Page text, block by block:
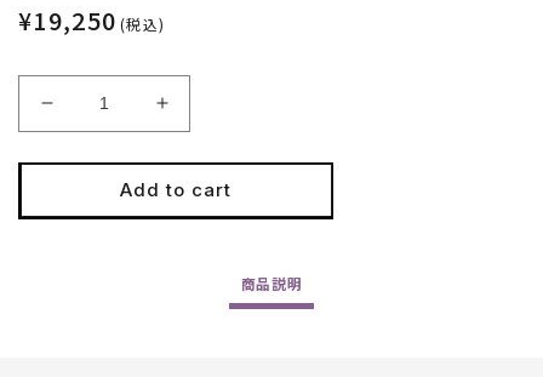
¥19,250 (税込)
Decrease
quantity
for
Saint
Increase
quantity
for
Cellier
Saint
Trousseau
Add to cart
商品説明